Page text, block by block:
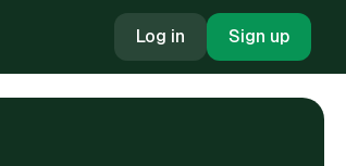
Log in Sign up